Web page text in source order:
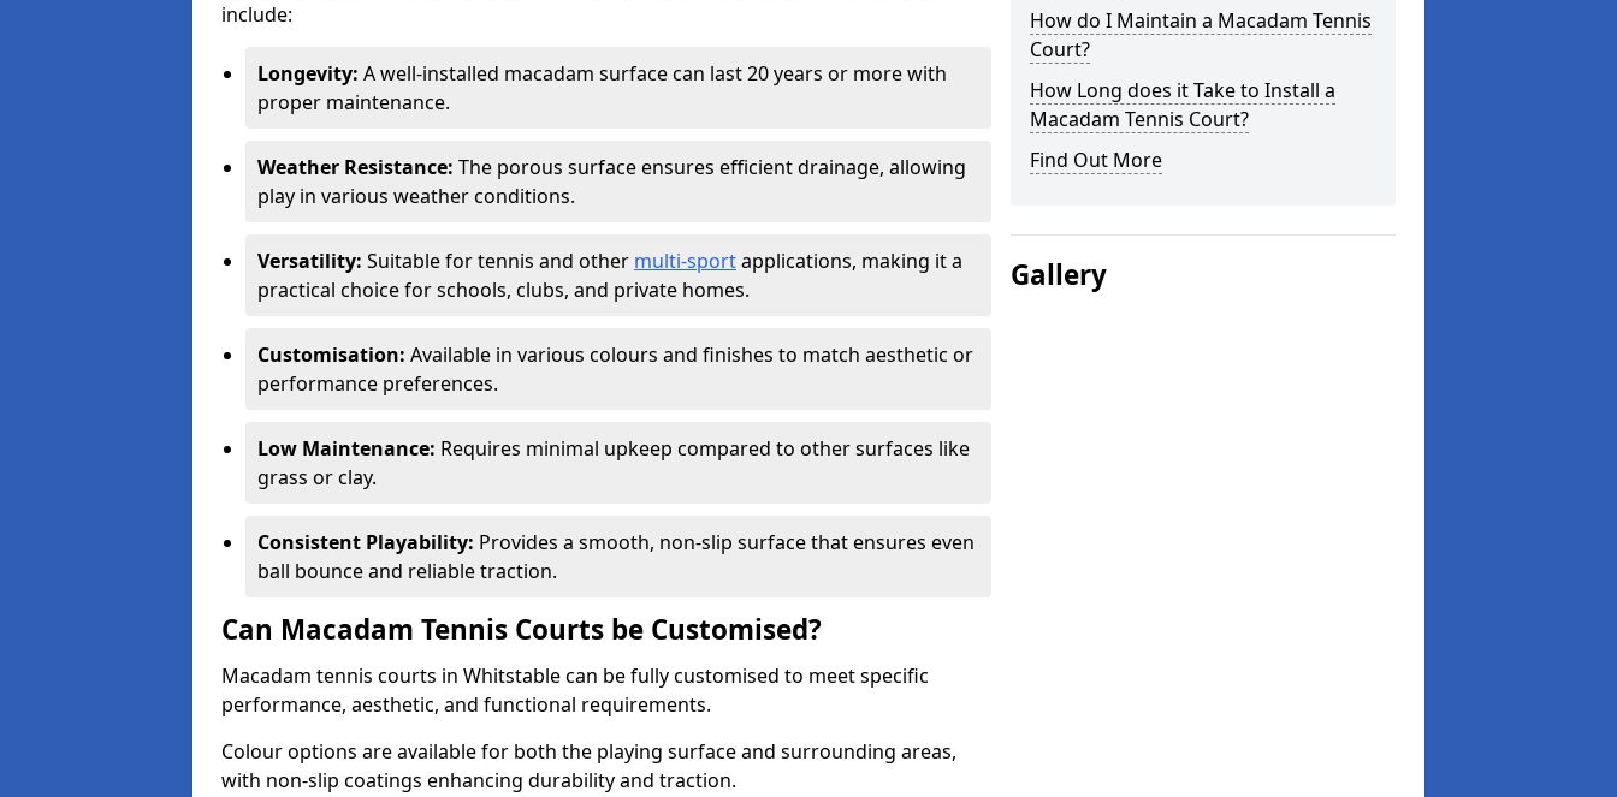
include:
Longevity: A well-installed macadam surface can last 20 years or more with
proper maintenance.
Weather Resistance: The porous surface ensures efficient drainage, allowing
play in various weather conditions.
Versatility: Suitable for tennis and other multi-sportapplications, making it a
practical choice for schools, clubs, and private homes.
Customisation: Available in various colours and finishes to match aesthetic or
performance preferences.
Low Maintenance: Requires minimal upkeep compared to other surfaces like
grass or clay.
Consistent Playability: Provides a smooth, non-slip surface that ensures even
ball bounce and reliable traction.
Can Macadam Tennis Courts be Customised?
Macadam tennis courts in Whitstable can be fully customised to meet specific
performance, aesthetic, and functional requirements.
Colour options are available for both the playing surface and surrounding areas,
with non-slip coatings enhancing durability and traction.
How do I Maintain a Macadam Tennis
Court?
How Long does it Take to Install a
Macadam Tennis Court?
Find Out More
Gallery